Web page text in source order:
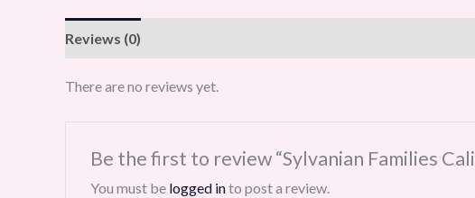
Reviews (0)
There are no reviews yet.
Be the first to review “Sylvanian Families
You must be logged into post a review.